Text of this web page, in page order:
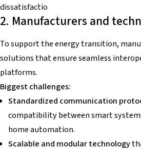
dissatisfactio
2. Manufacturers and
To support the energy transition,
solutions that ensure seamless
platforms.
Biggest challenges:
Standardized communication
compatibility between smart
home automation.
Scalable and modular technology